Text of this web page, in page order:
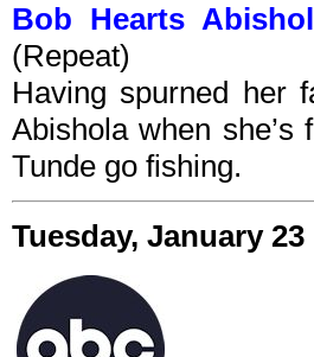
Bob Hearts
(Repeat)
Having spurned her
Abishola when
Tunde go fishing.
Tuesday, January 23